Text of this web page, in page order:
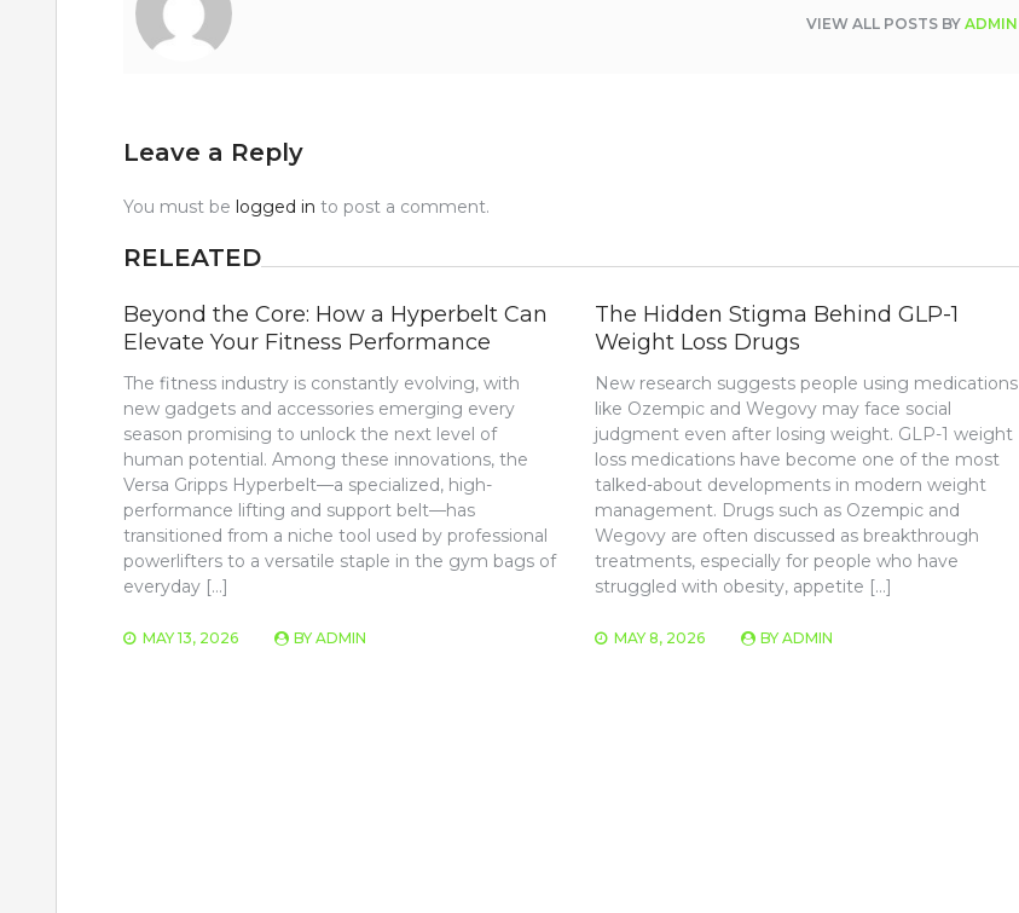
VIEW ALL POSTS BYADMIN
Leave a Reply
You must be logged in to post a comment.
RELEATED
Beyond the Core: How a Hyperbelt Can
Elevate Your Fitness Performance
The fitness industry is constantly evolving, with
new gadgets and accessories emerging every
season promising to unlock the next level of
human potential. Among these innovations, the
Versa Gripps Hyperbelt—a specialized, high-
performance lifting and support belt—has
transitioned from a niche tool used by professional
powerlifters to a versatile staple in the gym bags of
everyday […]
MAY 13, 2026 BY ADMIN
The Hidden Stigma Behind GLP-1
Weight Loss Drugs
New research suggests people using medications
like Ozempic and Wegovy may face social
judgment even after losing weight. GLP-1 weight
loss medications have become one of the most
talked-about developments in modern weight
management. Drugs such as Ozempic and
Wegovy are often discussed as breakthrough
treatments, especially for people who have
struggled with obesity, appetite […]
MAY 8, 2026 BYADMIN